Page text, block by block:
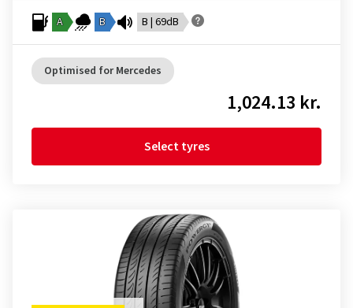
A B B | 69dB
Optimised for Mercedes
1,024.13 kr.
Select tyres